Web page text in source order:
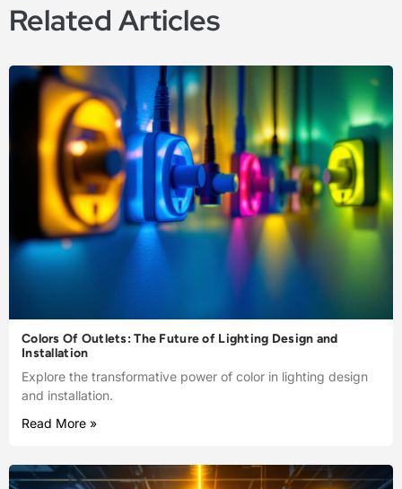
Related Articles
Colors Of Outlets: The Future of Lighting Design and
Installation
Explore the transformative power of color in lighting design
and installation.
Read More »